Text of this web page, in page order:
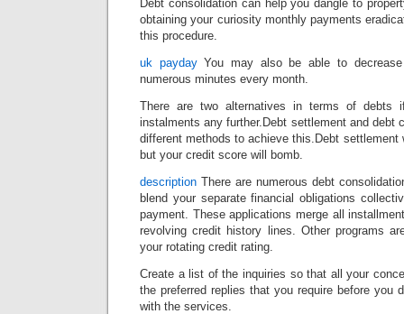
Debt consolidation can help you dangle to
obtaining your curiosity monthly payments
this procedure.
uk paydayYou may also be able to
numerous minutes every month.
There are two alternatives in terms of debts
instalments any further.Debt settlement and debt
different methods to achieve this.Debt settlement
but your credit score will bomb.
description There are numerous debt
blend your separate financial obligations
payment. These applications merge all
revolving credit history lines. Other programs
your rotating credit rating.
Create a list of the inquiries so that all your
the preferred replies that you require before you
with the services.